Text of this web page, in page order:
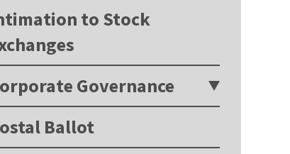
to Stock
Governance
Ballot